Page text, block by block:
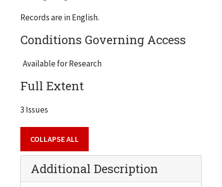
Records are in English.
Conditions Governing Access
Available for Research
Full Extent
3 Issues
COLLAPSE ALL
Additional Description